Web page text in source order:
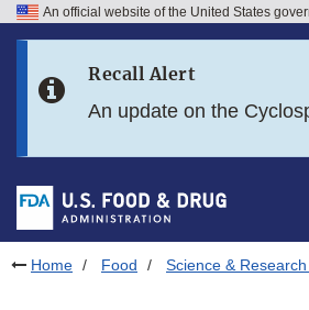
Skip to FDA Search
Skip to footer links
An official website of the United States
Recall Alert
An update on the
Home Food Science &